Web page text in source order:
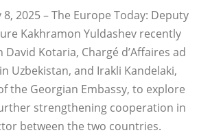
2025 – The Europe Today: Deputy
Kakhramon Yuldashev recently
Kotaria, Chargé d’Affaires ad
Uzbekistan, and Irakli Kandelaki,
the Georgian Embassy, to explore
strengthening cooperation in
between the two countries.